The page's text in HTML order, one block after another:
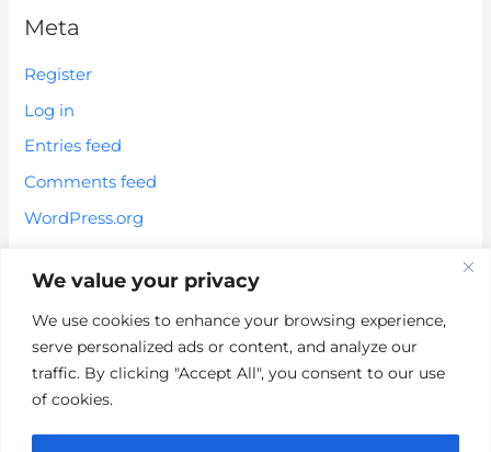
We value your privacy
We use cookies to enhance your browsing experience,
serve personalized ads or content, and analyze our
traffic. By clicking "Accept All", you consent to our use
of cookies.
Meta
Register
Log in
Entries feed
Comments feed
WordPress.org
*These statements have not been evaluated by the FDA. These
products are not intended to diagnose, treat, cure or prevent any